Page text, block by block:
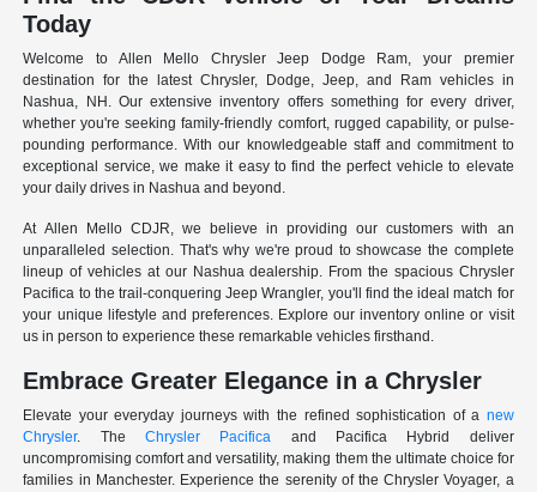
Today
Welcome to Allen Mello Chrysler Jeep Dodge Ram, your premier
destination for the latest Chrysler, Dodge, Jeep, and Ram vehicles in
Nashua, NH. Our extensive inventory offers something for every driver,
whether you're seeking family-friendly comfort, rugged capability, or pulse-
pounding performance. With our knowledgeable staff and commitment to
exceptional service, we make it easy to find the perfect vehicle to elevate
your daily drives in Nashua and beyond.
At Allen Mello CDJR, we believe in providing our customers with an
unparalleled selection. That's why we're proud to showcase the complete
lineup of vehicles at our Nashua dealership. From the spacious Chrysler
Pacifica to the trail-conquering Jeep Wrangler, you'll find the ideal match for
your unique lifestyle and preferences. Explore our inventory online or visit
us in person to experience these remarkable vehicles firsthand.
Embrace Greater Elegance in a Chrysler
Elevate your everyday journeys with the refined sophistication of a new
Chrysler. TheChrysler Pacifica and Pacifica Hybrid deliver
uncompromising comfort and versatility, making them the ultimate choice for
families in Manchester. Experience the serenity of the Chrysler Voyager, a